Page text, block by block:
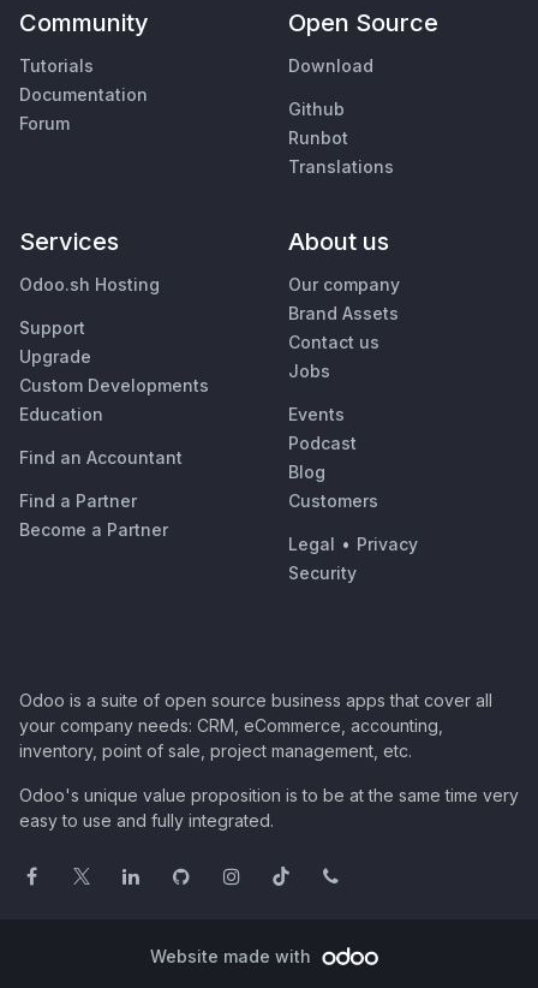
Community
Tutorials
Documentation
Forum
Open Source
Download
Github
Runbot
Translations
Services
Odoo.sh Hosting
Support
Upgrade
Custom Developments
Education
Find an Accountant
Find a Partner
Become a Partner
About us
Our company
Brand Assets
Contact us
Jobs
Events
Podcast
Blog
Customers
Legal • Privacy
Security
Odoo is a suite of open source business apps that cover all
your company needs: CRM, eCommerce, accounting,
inventory, point of sale, project management, etc.
Odoo's unique value proposition is to be at the same time very
easy to use and fully integrated.
Website made with